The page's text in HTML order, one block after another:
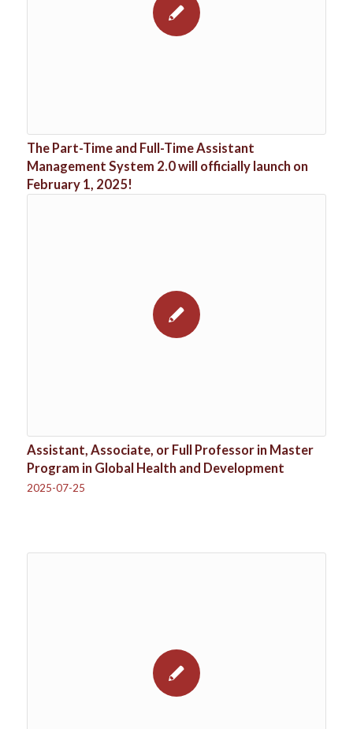
The Part-Time and Full-Time Assistant
Management System 2.0 will officially launch on
February 1, 2025!
Assistant, Associate, or Full Professor in Master
Program in Global Health and Development
2025-07-25